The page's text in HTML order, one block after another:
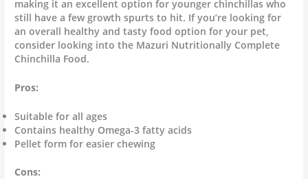
making it an excellent option for younger chinchillas who
still have a few growth spurts to hit. If you’re looking for
an overall healthy and tasty food option for your pet,
consider looking into the Mazuri Nutritionally Complete
Chinchilla Food.
Pros:
Suitable for all ages
Contains healthy Omega-3 fatty acids
Pellet form for easier chewing
Cons: